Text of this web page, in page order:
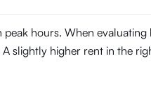
hours. When evaluating
slightly higher rent in the